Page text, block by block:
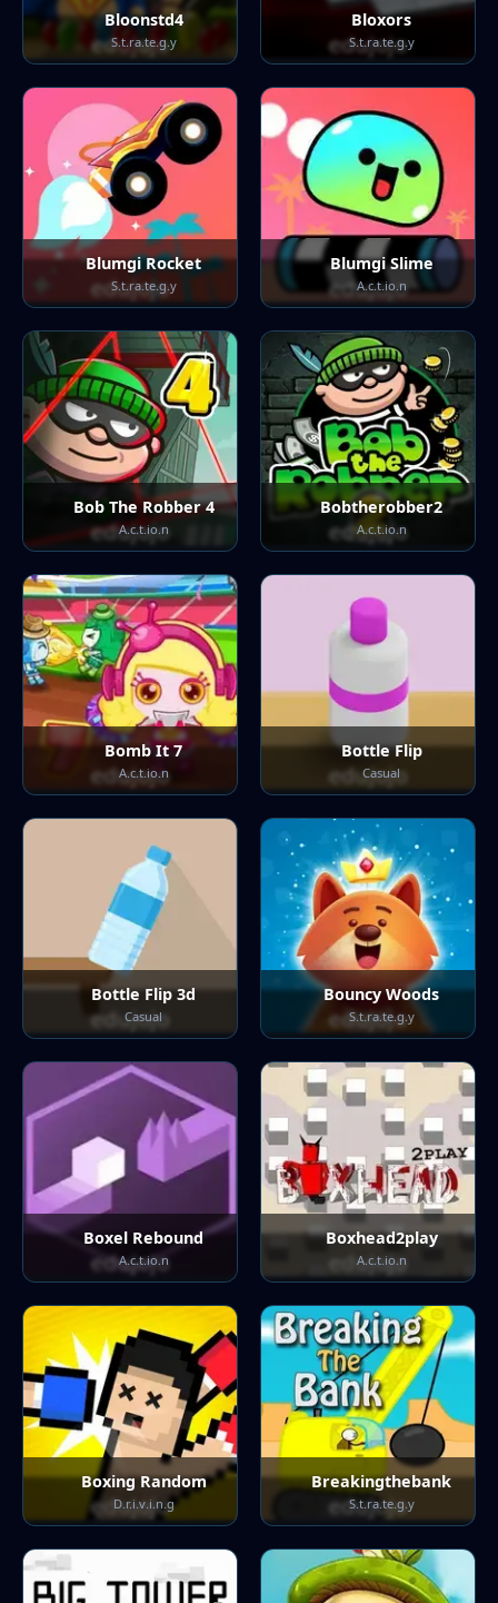
Bloonstd4
S.t.ra.te.g.y
Bloxors
S.t.ra.te.g.y
Blumgi Rocket
S.t.ra.te.g.y
Blumgi Slime
A.c.t.io.n
Bob The Robber 4
A.c.t.io.n
Bobtherobber2
A.c.t.io.n
Bomb It 7
A.c.t.io.n
Bottle Flip
Casual
Bottle Flip 3d
Casual
Bouncy Woods
S.t.ra.te.g.y
Boxel Rebound
A.c.t.io.n
Boxhead2play
A.c.t.io.n
Boxing Random
D.r.i.v.i.n.g
Breakingthebank
S.t.ra.te.g.y